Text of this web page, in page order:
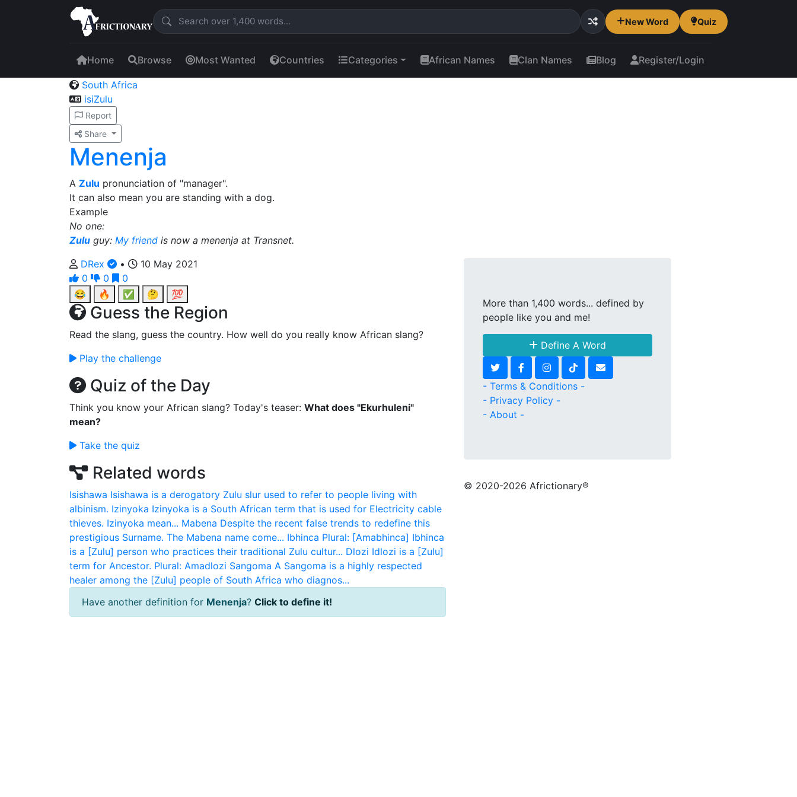
New Word Quiz
Home Browse Most Wanted Countries Categories African Names Clan Names Blog Register/Login
South Africa
isiZulu
Report
Share
Menenja
A Zulu pronunciation of "manager".
It can also mean you are standing with a dog.
Example
No one:
Zulu guy: My friend is now a menenja at Transnet.
DRex
•
10 May 2021
0
0
0
😂
🔥 ✅ 🤔 💯
Guess the Region
Read the slang, guess the country. How well do you really know African slang?
Play the challenge
Quiz of the Day
Think you know your African slang? Today's teaser: What does "Ekurhuleni"
mean?
Take the quiz
Related words
Isishawa Isishawa is a derogatory Zulu slur used to refer to people living with
albinism. Izinyoka Izinyoka is a South African term that is used for Electricity cable
thieves. Izinyoka mean... Mabena Despite the recent false trends to redefine this
prestigious Surname. The Mabena name come... Ibhinca Plural: [Amabhinca] Ibhinca
is a [Zulu] person who practices their traditional Zulu cultur... Dlozi Idlozi is a [Zulu]
term for Ancestor. Plural: Amadlozi Sangoma A Sangoma is a highly respected
healer among the [Zulu] people of South Africa who diagnos...
Have another definition for Menenja? Click to define it!
More than 1,400 words... defined by
people like you and me!
Define A Word
- Terms & Conditions -
- Privacy Policy -
- About -
© 2020-2026 Africtionary®